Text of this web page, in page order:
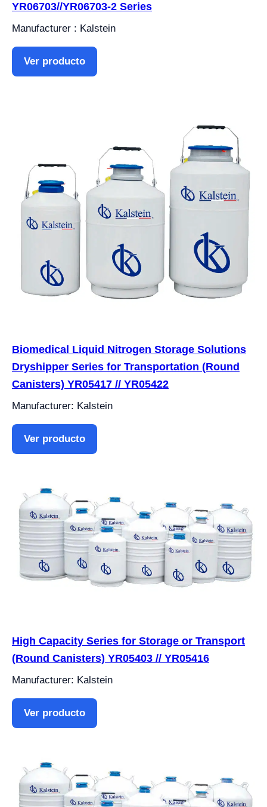
YR06703//YR06703-2 Series
Manufacturer : Kalstein
Ver producto
Biomedical Liquid Nitrogen Storage Solutions
Dryshipper Series for Transportation (Round
Canisters) YR05417 // YR05422
Manufacturer: Kalstein
Ver producto
High Capacity Series for Storage or Transport
(Round Canisters) YR05403 // YR05416
Manufacturer: Kalstein
Ver producto